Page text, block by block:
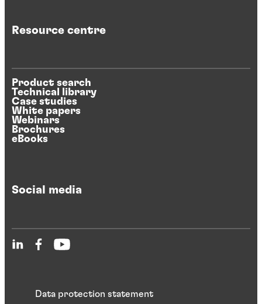
Resource centre
Product search
Technical library
Case studies
White papers
Webinars
Brochures
eBooks
Social media
Data protection statement